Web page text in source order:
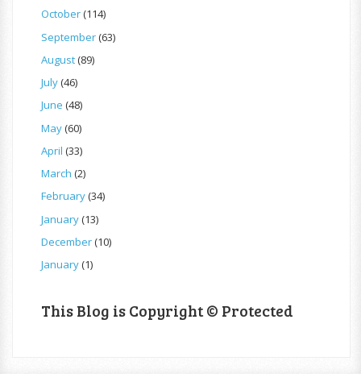
October(114)
September(63)
August(89)
July(46)
June (48)
May(60)
April (33)
March (2)
February(34)
January(13)
December(10)
January(1)
This Blog is Copyright © Protected